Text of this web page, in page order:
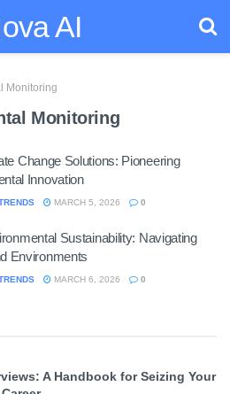
AI
Monitoring
Monitoring
Change Solutions: Pioneering
Innovation
MARCH 5, 2026 0
Sustainability: Navigating
Environments
MARCH 6, 2026 0
A Handbook for Seizing Your